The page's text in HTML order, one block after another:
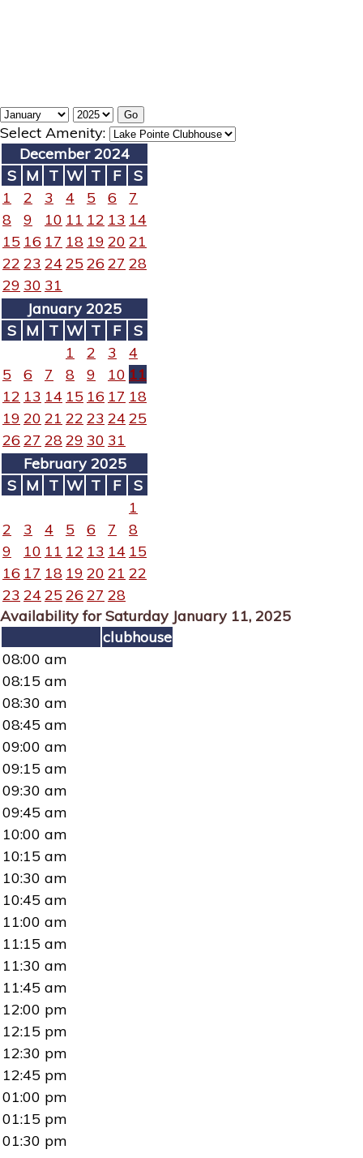
Select Amenity:
December 2024
S M T W T F
S
1
2 3 4 5 6
7
8
9 10 11 12 13 14
15 16 17 18 19 20 21
22 23 24 25 26 27 28
29 30 31
January 2025
S M T W T F
S
1
2 3
4
5
6 7 8 9 10 11
12 13 14 15 16 17 18
19 20 21 22 23 24 25
26 27 2829 30 31
February 2025
S M T W T F
S
1
2
3 4 5 6 7
8
9
10 11 12 13 14 15
16 17 18 19 20 21 22
23 24 25 26 27 28
Availability for Saturday January 11, 2025
clubhouse
08:00 am
08:15 am
08:30 am
08:45 am
09:00 am
09:15 am
09:30 am
09:45 am
10:00 am
10:15 am
10:30 am
10:45 am
11:00 am
11:15 am
11:30 am
11:45 am
12:00 pm
12:15 pm
12:30 pm
12:45 pm
01:00 pm
01:15 pm
01:30 pm